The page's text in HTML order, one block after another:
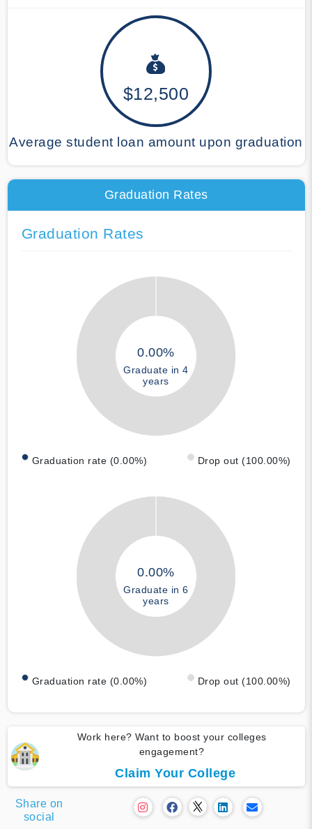
$12,500
Average student loan amount upon graduation
Graduation Rates
Graduation Rates
0.00%
Graduate in 4
years
Graduation rate (0.00%) Drop out (100.00%)
0.00%
Graduate in 6
years
Graduation rate (0.00%) Drop out (100.00%)
Work here? Want to boost your colleges
engagement?
Claim Your College
Share on
social